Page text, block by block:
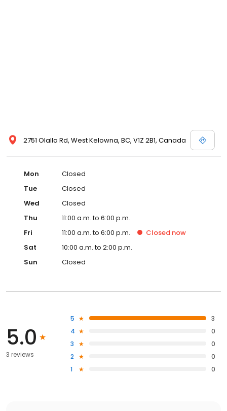
2751 Olalla Rd, West Kelowna, BC, V1Z 2B1, Canada
Mon
Closed
Tue
Closed
Wed
Closed
Thu
11:00 a.m. to 6:00 p.m.
Fri
11:00 a.m. to 6:00 p.m. Closed now
Sat
10:00 a.m. to 2:00 p.m.
Sun
Closed
5.0
3 reviews
5
3
4
0
3
0
2
0
1
0